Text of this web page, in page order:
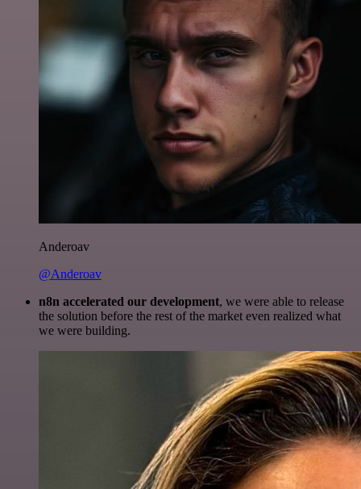
Anderoav
@Anderoav
n8n accelerated our development, we were able to release
the solution before the rest of the market even realized what
we were building.